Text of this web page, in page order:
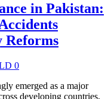
in Pakistan:
Reforms
0
emerged as a major
developing countries,